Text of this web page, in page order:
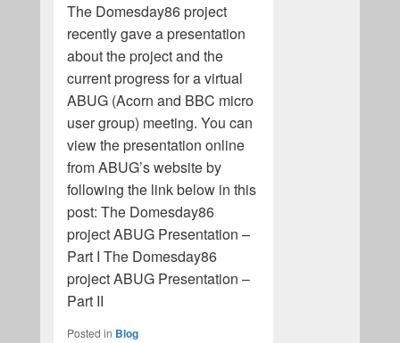
The Domesday86 project
recently gave a presentation
about the project and the
current progress for a virtual
ABUG (Acorn and BBC micro
user group) meeting. You can
view the presentation online
from ABUG’s website by
following the link below in this
post: The Domesday86
project ABUG Presentation –
Part I The Domesday86
project ABUG Presentation –
Part II
Posted in Blog